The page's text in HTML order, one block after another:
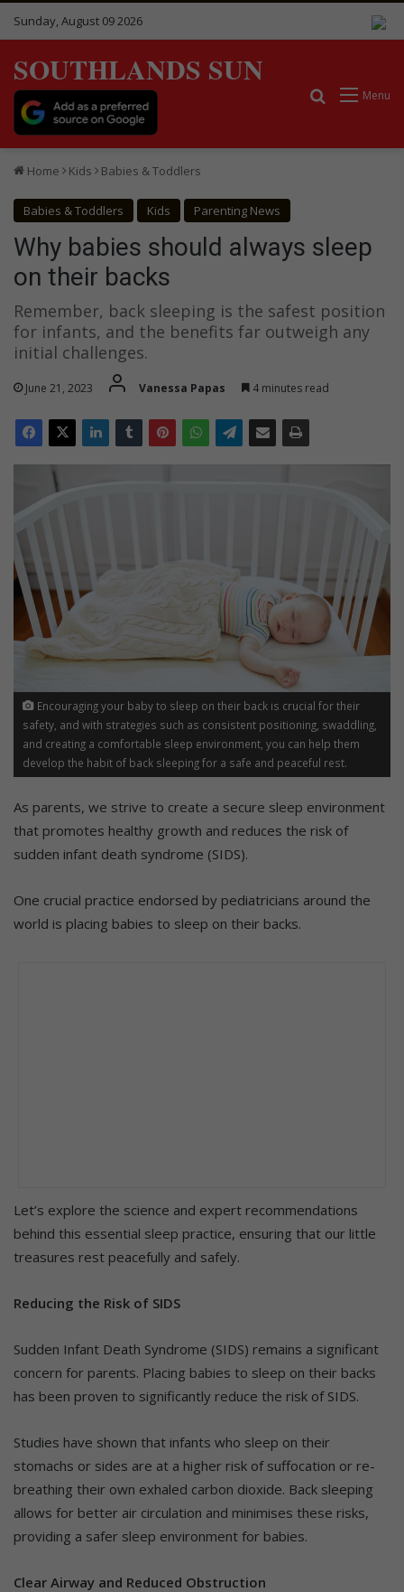
Sunday, August 09 2026
SOUTHLANDS SUN
Menu
Search for
Home Kids Babies & Toddlers
Babies & Toddlers Kids Parenting News
Why babies should always sleep
on their backs
Remember, back sleeping is the safest position
for infants, and the benefits far outweigh any
initial challenges.
June 21, 2023 Vanessa Papas 4 minutes read
Encouraging your baby to sleep on their back is crucial for their
safety, and with strategies such as consistent positioning, swaddling,
and creating a comfortable sleep environment, you can help them
develop the habit of back sleeping for a safe and peaceful rest.
As parents, we strive to create a secure sleep environment
that promotes healthy growth and reduces the risk of
sudden infant death syndrome (SIDS).
One crucial practice endorsed by pediatricians around the
world is placing babies to sleep on their backs.
Let’s explore the science and expert recommendations
behind this essential sleep practice, ensuring that our little
treasures rest peacefully and safely.
Reducing the Risk of SIDS
Sudden Infant Death Syndrome (SIDS) remains a significant
concern for parents. Placing babies to sleep on their backs
has been proven to significantly reduce the risk of SIDS.
Studies have shown that infants who sleep on their
stomachs or sides are at a higher risk of suffocation or re-
breathing their own exhaled carbon dioxide. Back sleeping
allows for better air circulation and minimises these risks,
providing a safer sleep environment for babies.
Clear Airway and Reduced Obstruction